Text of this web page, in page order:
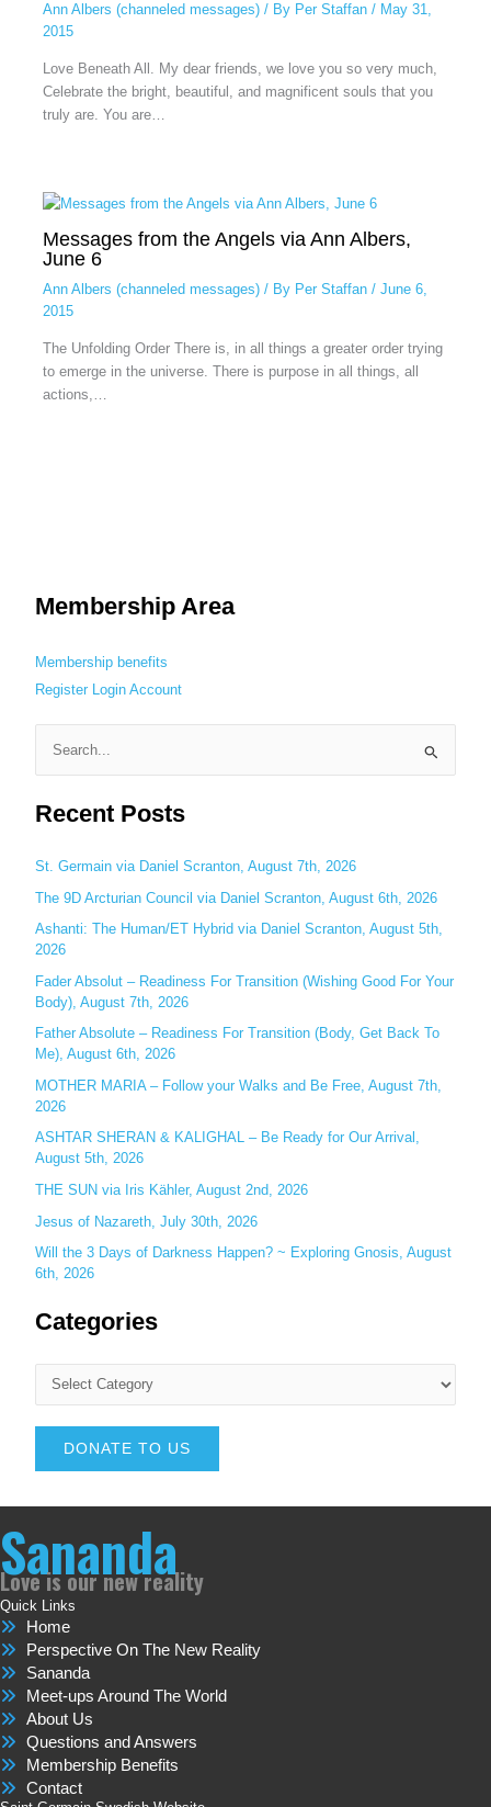
Ann Albers (channeled messages)/ By Per Staffan / May 31,
2015
Love Beneath All. My dear friends, we love you so very much,
Celebrate the bright, beautiful, and magnificent souls that you
truly are. You are…
Messages from the Angels via Ann Albers,
June 6
Ann Albers (channeled messages)/ By Per Staffan / June 6,
2015
The Unfolding Order There is, in all things a greater order trying
to emerge in the universe. There is purpose in all things, all
actions,…
Membership Area
Membership benefits
Register Login Account
a
c
h
f
o
r
:
Recent Posts
St. Germain via Daniel Scranton, August 7th, 2026
The 9D Arcturian Council via Daniel Scranton, August 6th, 2026
Ashanti: The Human/ET Hybrid via Daniel Scranton, August 5th,
2026
Fader Absolut – Readiness For Transition (Wishing Good For Your
Body), August 7th, 2026
Father Absolute – Readiness For Transition (Body, Get Back To
Me), August 6th, 2026
MOTHER MARIA – Follow your Walks and Be Free, August 7th,
2026
ASHTAR SHERAN & KALIGHAL – Be Ready for Our Arrival,
August 5th, 2026
THE SUN via Iris Kähler, August 2nd, 2026
Jesus of Nazareth, July 30th, 2026
Will the 3 Days of Darkness Happen? ~ Exploring Gnosis, August
6th, 2026
Categories
DONATE TO US
Sananda
Love is our new reality
Quick Links
Home
Perspective On The New Reality
Sananda
Meet-ups Around The World
About Us
Questions and Answers
Membership Benefits
Contact